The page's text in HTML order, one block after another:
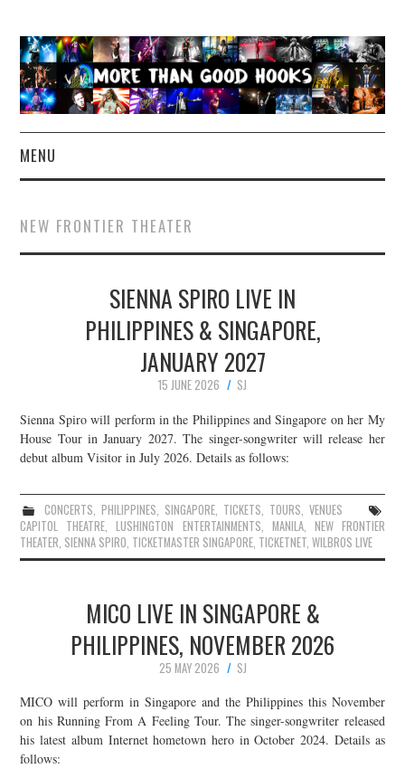
MENU
CONCERT REVIEWS
LIVE PHOTOS
ABOUT & FAQ
JOIN THE TEAM
NEW FRONTIER THEATER
SIENNA SPIRO LIVE IN
PHILIPPINES & SINGAPORE,
JANUARY 2027
15 JUNE 2026
SJ
Sienna Spiro will perform in the Philippines and Singapore on her My
House Tour in January 2027. The singer-songwriter will release her
debut album Visitor in July 2026. Details as follows:
CONCERTS, PHILIPPINES, SINGAPORE, TICKETS, TOURS,VENUES
CAPITOL THEATRE,LUSHINGTON ENTERTAINMENTS, MANILA, NEW FRONTIER
THEATER, SIENNA SPIRO, TICKETMASTER SINGAPORE, TICKETNET,WILBROS LIVE
MICO LIVE IN SINGAPORE &
PHILIPPINES, NOVEMBER 2026
25 MAY 2026
SJ
MICO will perform in Singapore and the Philippines this November
on his Running From A Feeling Tour. The singer-songwriter released
his latest album Internet hometown hero in October 2024. Details as
follows: